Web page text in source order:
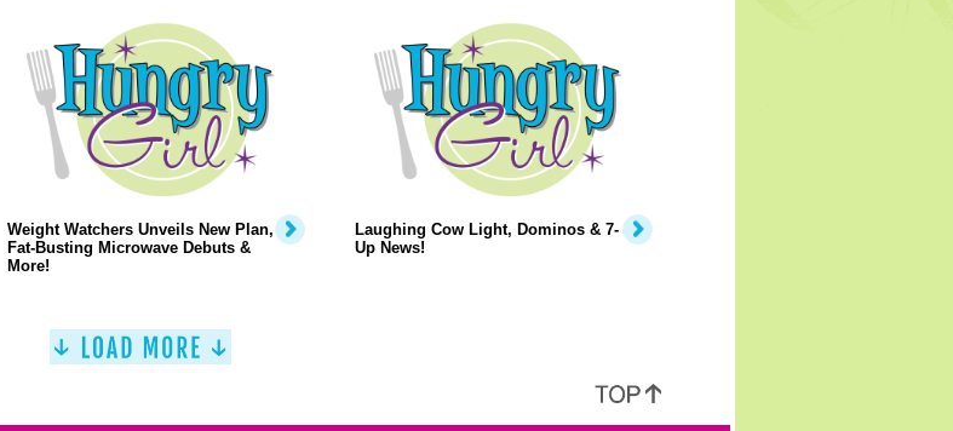
Weight Watchers Unveils New Plan,
Fat-Busting Microwave Debuts &
More!
Laughing Cow Light, Dominos & 7-
Up News!